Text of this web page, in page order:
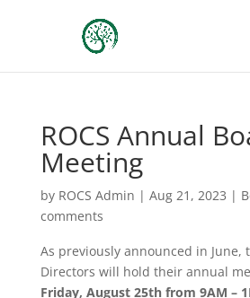
ROCS Annual
Meeting
by ROCS Admin | Aug 21, 2023 |
comments
As previously announced in June,
Directors will hold their annual
Friday, August 25th from 9AM –